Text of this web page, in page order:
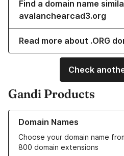
Find a domain name
avalanchearcad3.org
Read more about .ORG
Check
Gandi Products
Domain Names
Choose your domain name
800 domain extensions
Learn more about our Domain